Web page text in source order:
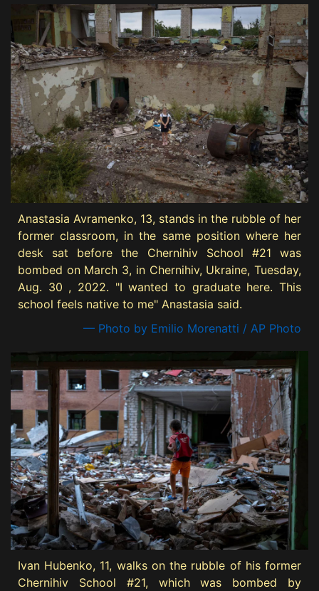
Anastasia Avramenko, 13, stands in the rubble of her
former classroom, in the same position where her
desk sat before the Chernihiv School #21 was
bombed on March 3, in Chernihiv, Ukraine, Tuesday,
Aug. 30 , 2022. "I wanted to graduate here. This
school feels native to me" Anastasia said.
— Photo by Emilio Morenatti / AP Photo
Ivan Hubenko, 11, walks on the rubble of his former
Chernihiv School #21, which was bombed by